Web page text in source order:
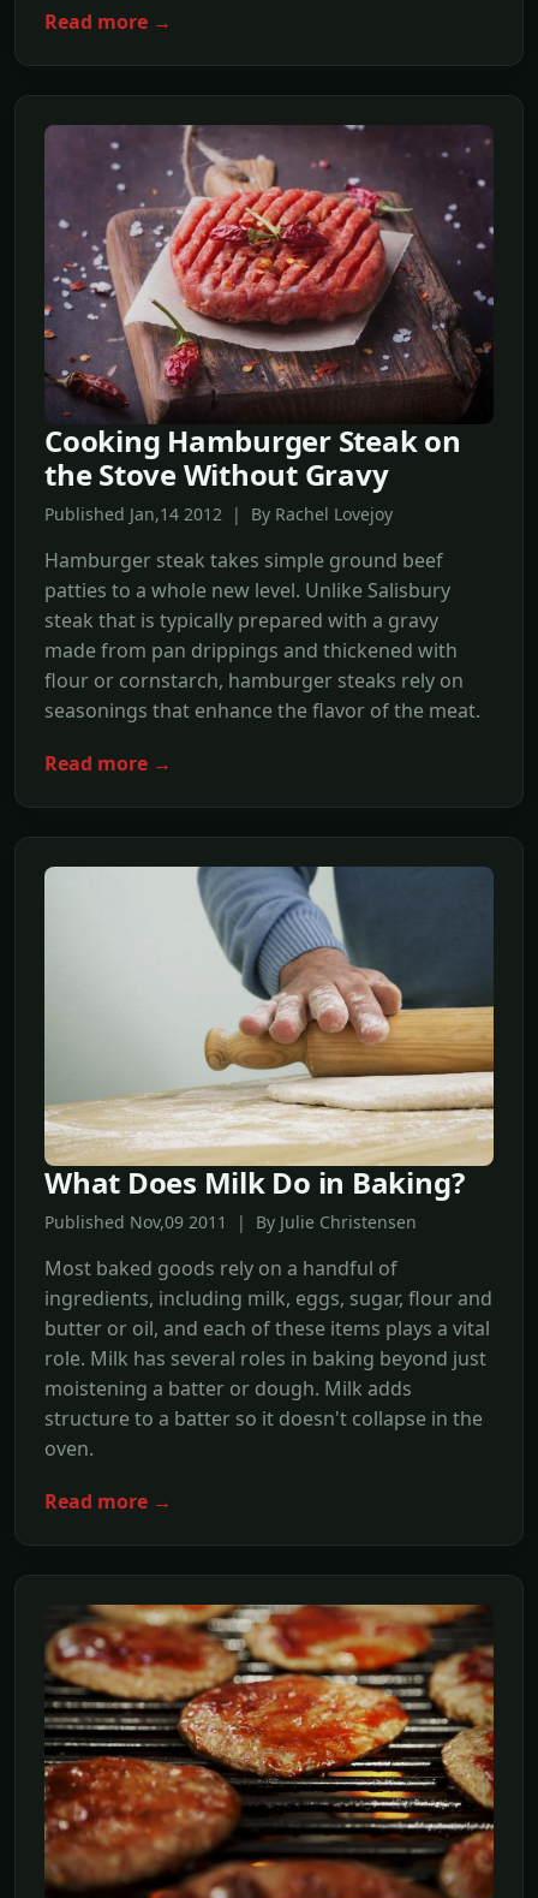
Read more →
Cooking Hamburger Steak on
the Stove Without Gravy
Published Jan,14 2012 | By Rachel Lovejoy
Hamburger steak takes simple ground beef
patties to a whole new level. Unlike Salisbury
steak that is typically prepared with a gravy
made from pan drippings and thickened with
flour or cornstarch, hamburger steaks rely on
seasonings that enhance the flavor of the meat.
Read more →
What Does Milk Do in Baking?
Published Nov,09 2011 | By Julie Christensen
Most baked goods rely on a handful of
ingredients, including milk, eggs, sugar, flour and
butter or oil, and each of these items plays a vital
role. Milk has several roles in baking beyond just
moistening a batter or dough. Milk adds
structure to a batter so it doesn't collapse in the
oven.
Read more →